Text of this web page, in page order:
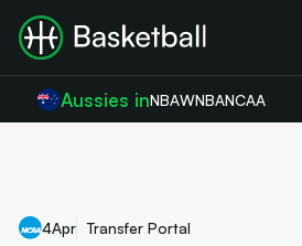
Aussies inNBAWNBANCAA
4Apr Transfer Portal